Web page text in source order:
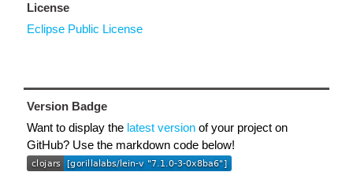
License
Eclipse Public License
Version Badge
Want to display the latest version of your project on
GitHub? Use the markdown code below!